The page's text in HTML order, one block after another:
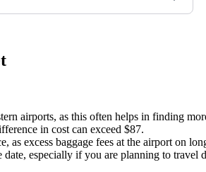
airports, as this often helps in finding
in cost can exceed $87.
as excess baggage fees at the airport on
date, especially if you are planning to travel